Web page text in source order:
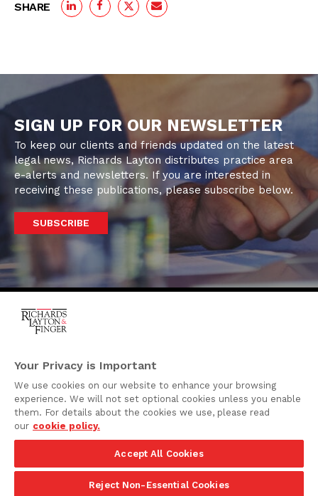
SHARE
SIGN UP FOR OUR NEWSLETTER
To keep our clients and friends updated on the latest
legal news, Richards Layton distributes practice area
e-alerts and newsletters. If you are interested in
receiving these publications, please subscribe below.
SUBSCRIBE
920 North King Street
Wilmington, Delaware
19801
Attorney Advertising
Privacy Policy
©2026 Richards, Layton & Finger, P.A.
Your Privacy is Important
We use cookies on our website to enhance your browsing
experience. We will not set optional cookies unless you enable
them. For details about the cookies we use, please read
our cookie policy.
Accept All Cookies
Reject Non-Essential Cookies